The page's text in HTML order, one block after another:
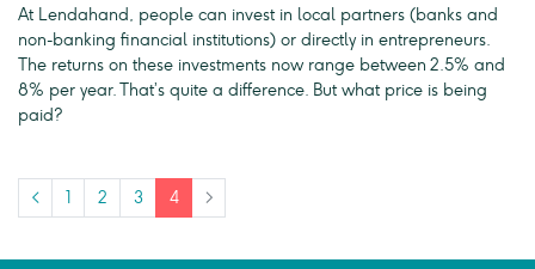
At Lendahand, people can invest in local partners (banks and
non-banking financial institutions) or directly in entrepreneurs.
The returns on these investments now range between 2.5% and
8% per year. That’s quite a difference. But what price is being
paid?
< 1 2 3 4 >